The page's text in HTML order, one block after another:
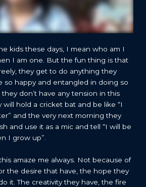
kids these days, I mean who am I
I am one. But the fun thing is that
they get to do anything they
so happy and entangled in doing so
don’t have any tension in this
hold a cricket bat and be like “I
and the very next morning they
and use it as a mic and tell “I will be
I grow up”.
amaze me always. Not because of
the desire that have, the hope they
it. The creativity they have, the fire